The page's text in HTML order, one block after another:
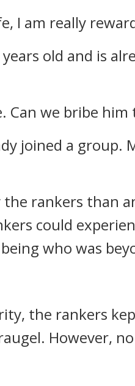
I am really
years old and is
Can we bribe
joined a
rankers than
could
who was
the rankers
However,